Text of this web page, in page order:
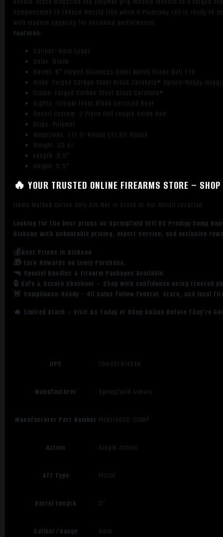
compensated to reduce muzzle rise while a Picatinny rail is ready to
with modern capacity for unrivaled performance.
Features:
Caliber: 9mm Luger
Color: Black
Barrel: 5" Forged Stainless Steel Match Grade Bull 1:16
Slide: Forged Carbon Steel Black Cerakote® Optics-Ready
Frame: Forged Carbon Steel Black Cerakote®
Sights: Tritium Front Black Serrated Rear
Recoil System: 2 Piece Full Length Guide Rod
Grips: Polymer
Magazines: (1) 17-Round (1) 20-Round
Weight: 33 oz
Length: 8.5"
Height: 5.5"
🔥 YOUR TRUSTED ONLINE FIREARMS STORE –
Items Marked Online Only Are Not in Stock at Our Retail Location
Looking for the best prices on Springfield 1911 DS Prodigy Comp
Dickson with unbeatable pricing, expert service, and exclusive
💰Best Prices in Dickson
🎁 Earn Rewards on Every Purchase.
🔫 Special Bundles & Firearm Packages Available.
🔒 Safe & Secure Checkout – Shop with confidence using trusted
🚨 Compliance-Ready – All sales follow federal, state, and local
🔥 Limited Stock – Visit Us Today or Shop Online Before They’re
UPC 706397974848
Manufacturer Springfield Armory
Manufacturer Part Number PH9119AOS-COMP
Action Single Action
ATF Type Pistol
Barrel Length 5"
Caliber/Gauge 9mm